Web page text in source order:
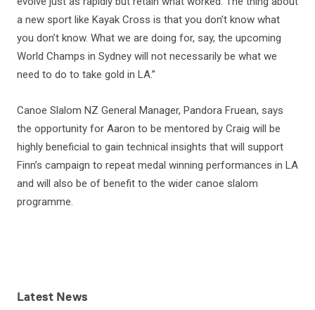
a new sport like Kayak Cross is that you don’t know what
you don’t know. What we are doing for, say, the upcoming
World Champs in Sydney will not necessarily be what we
need to do to take gold in LA.”
Canoe Slalom NZ General Manager, Pandora Fruean, says
the opportunity for Aaron to be mentored by Craig will be
highly beneficial to gain technical insights that will support
Finn’s campaign to repeat medal winning performances in LA
and will also be of benefit to the wider canoe slalom
programme.
Latest News